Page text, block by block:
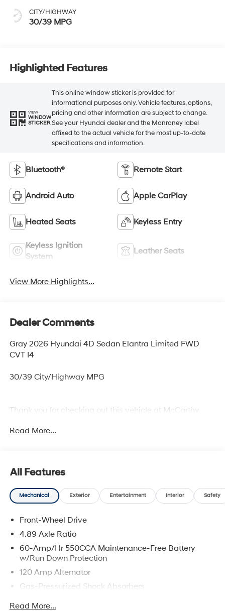
CITY/HIGHWAY
30/39 MPG
Highlighted Features
VIEW
WINDOW
STICKER
This online window sticker is provided for
informational purposes only. Vehicle features, options,
pricing and other information are subject to change.
See your Hyundai dealer and the Monroney label
affixed to the actual vehicle for the most up-to-date
specifications and information.
Bluetooth® Remote Start
Android Auto Apple CarPlay
Heated Seats Keyless Entry
Keyless Ignition
System
Leather Seats
View More Highlights...
Dealer Comments
Gray 2026 Hyundai 4D Sedan Elantra Limited FWD
CVT I4
30/39 City/Highway MPG
Thank you for checking out this vehicle at McCarthy
details on this vehicle and to schedule a test drive. We
Read More...
All Features
Mechanical Exterior Entertainment Interior Safety
Front-Wheel Drive
4.89 Axle Ratio
60-Amp/Hr 550CCA Maintenance-Free Battery
w/Run Down Protection
120 Amp Alternator
Gas-Pressurized Shock Absorbers
Read More...